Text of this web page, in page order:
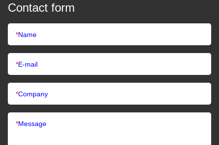
Contact form
*Name
*E-mail
*Company
*Message